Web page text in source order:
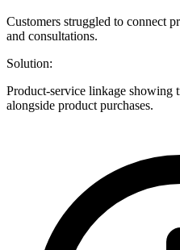
Customers struggled to connect
and consultations.
Solution:
Product-service linkage showing
alongside product purchases.